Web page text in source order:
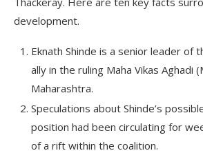
development.
Eknath Shinde is a senior leader of
ally in the ruling Maha Vikas Aghadi
Maharashtra.
Speculations about Shinde’s
position had been circulating for
of a rift within the coalition.